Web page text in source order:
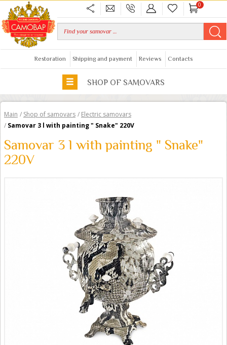
0
Restoration Shipping and payment Reviews Contacts
SHOP OF SAMOVARS
Main / Shop of samovars / Electric samovars
/ Samovar 3 l with painting " Snake" 220V
Samovar 3 l with painting " Snake"
220V